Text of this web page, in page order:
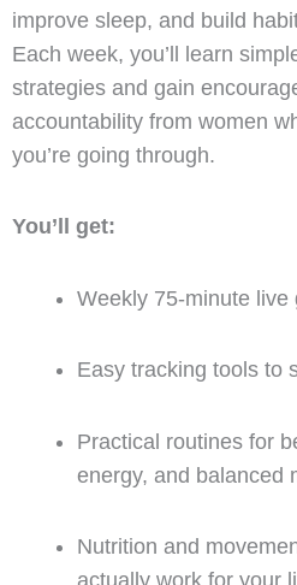
improve sleep, and build
Each week, you’ll learn
strategies and gain
accountability from women
you’re going through.
You’ll get:
Weekly 75-minute live
Easy tracking tools to
Practical routines for
energy, and balanced
Nutrition and